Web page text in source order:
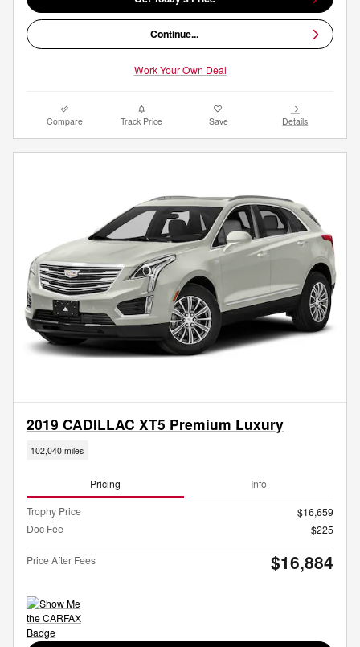
Continue...
Work Your Own Deal
Compare Track Price Save Details
2019 CADILLAC XT5 Premium Luxury
102,040 miles
Pricing Info
Trophy Price
$16,659
Doc Fee
$225
Price After Fees $16,884